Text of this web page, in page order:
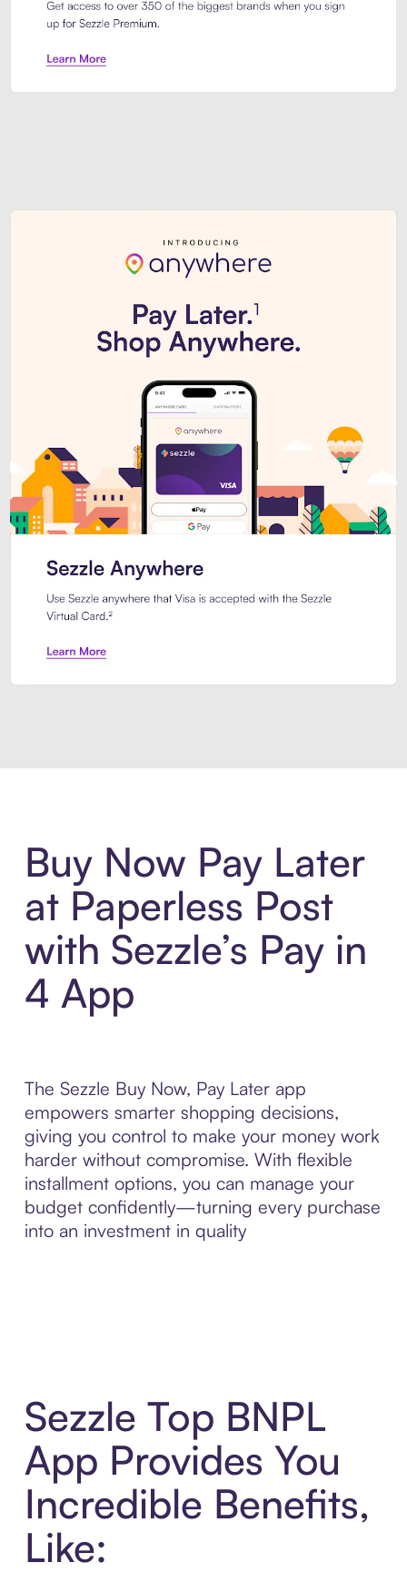
Buy Now Pay Later
at Paperless Post
with Sezzle’s Pay in
4 App
The Sezzle Buy Now, Pay Later app
empowers smarter shopping decisions,
giving you control to make your money work
harder without compromise. With flexible
installment options, you can manage your
budget confidently—turning every purchase
into an investment in quality
Sezzle Top BNPL
App Provides You
Incredible Benefits,
Like: